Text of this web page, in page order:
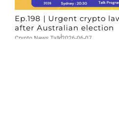
Ep.198 | Urgent crypto
after Australian election
Crypto News Talk2026-06-07